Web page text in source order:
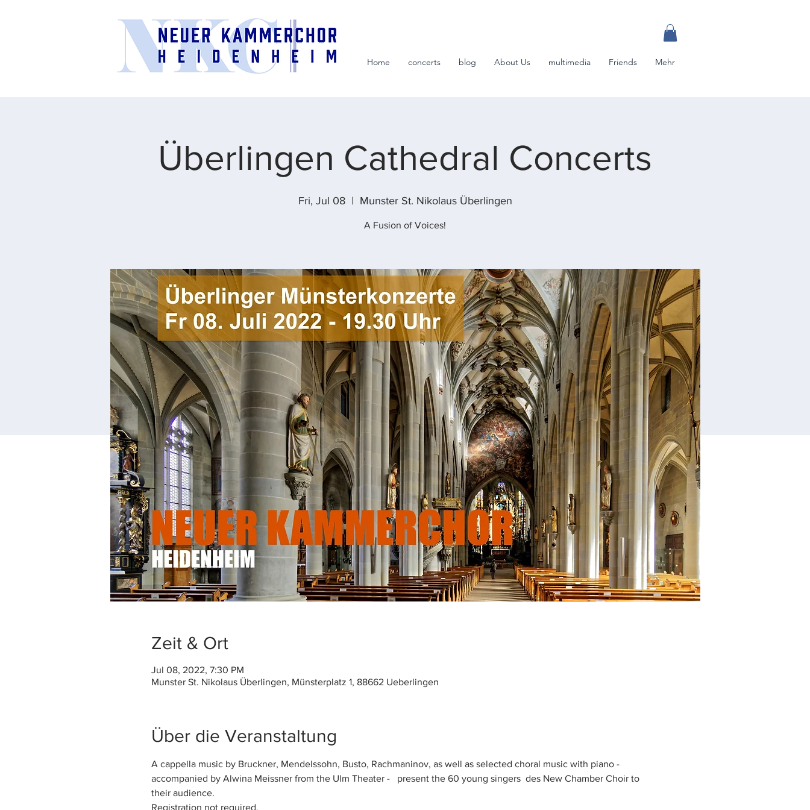
Home concerts blog About Us multimedia Friends Mehr
Überlingen Cathedral Concerts
Fri, Jul 08
  |
Munster St. Nikolaus Überlingen
A Fusion of Voices!
Zeit & Ort
Jul 08, 2022, 7:30 PM
Munster St. Nikolaus Überlingen, Münsterplatz 1, 88662 Ueberlingen
Über die Veranstaltung
A cappella music by Bruckner, Mendelssohn, Busto, Rachmaninov, as well as selected choral music with piano -
accompanied by Alwina Meissner from the Ulm Theater -   present the 60 young singers  des New Chamber Choir to
their audience.
Registration not required.